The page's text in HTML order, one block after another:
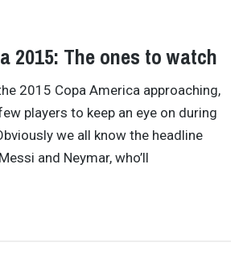
2015: The ones to watch
2015 Copa America approaching,
players to keep an eye on during
we all know the headline
and Neymar, who’ll